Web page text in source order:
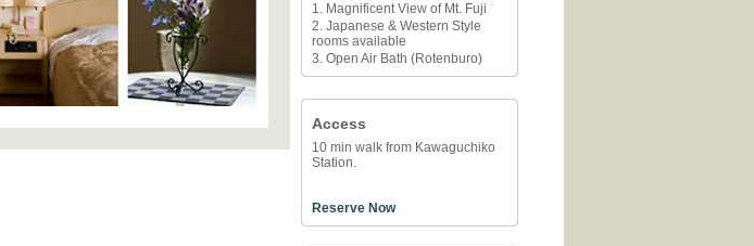
1. Magnificent View of Mt. Fuji
2. Japanese & Western Style
rooms available
3. Open Air Bath (Rotenburo)
Access
10 min walk from Kawaguchiko
Station.
Reserve Now